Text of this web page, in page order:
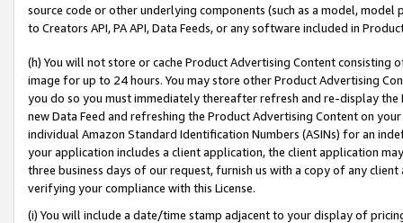
source code or other underlying components (such as a model,
to Creators API, PA API, Data Feeds, or any software included in
(h) You will not store or cache Product Advertising Content
image for up to 24 hours. You may store other Product Advertising
you do so you must immediately thereafter refresh and re-display the
new Data Feed and refreshing the Product Advertising Content on
individual Amazon Standard Identification Numbers (ASINs) for an
your application includes a client application, the client application
three business days of our request, furnish us with a copy of any
verifying your compliance with this License.
(i) You will include a date/time stamp adjacent to your display of